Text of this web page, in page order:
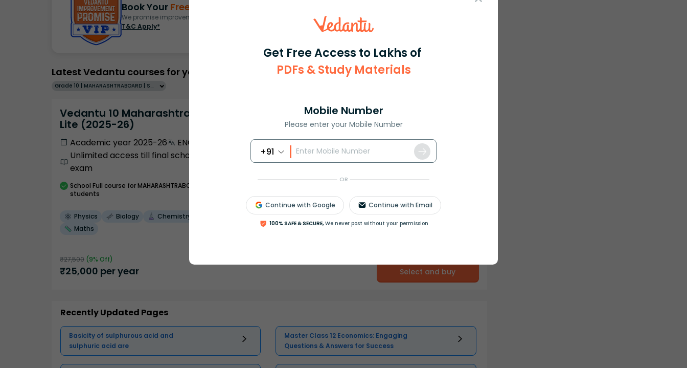
Get Free Access to Lakhs of
PDFs & Study Materials
Mobile Number
Please enter your Mobile Number
+91
OR
Continue with Google Continue with Email
100% SAFE & SECURE, We never post without your permission
Book Your Free Demo
We promise improvement in marks or get your fees back.
T&C Apply*
Latest Vedantu courses for you
Grade 10 | MAHARASHTRABOARD | SCHOOL | English
Vedantu 10 Maharashtra Pro
Lite (2025-26)
Academic year 2025-26
ENGLISH
Unlimited access till final school
exam
School Full course for MAHARASHTRABOARD
students
Physics Biology
Chemistry
Maths
₹27,500 (9% Off)
₹25,000 per year Select and buy
Recently Updated Pages
Basicity of sulphurous acid and
sulphuric acid are
Master Class 12 Economics: Engaging
Questions & Answers for Success